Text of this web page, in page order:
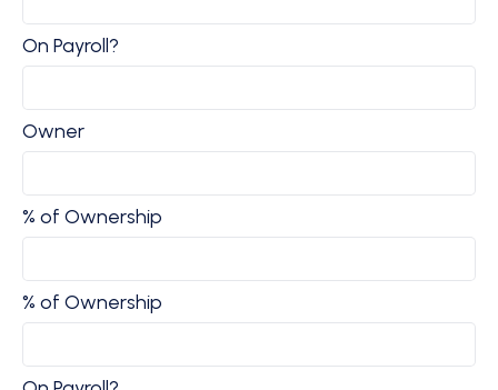
On Payroll?
Owner
% of Ownership
% of Ownership